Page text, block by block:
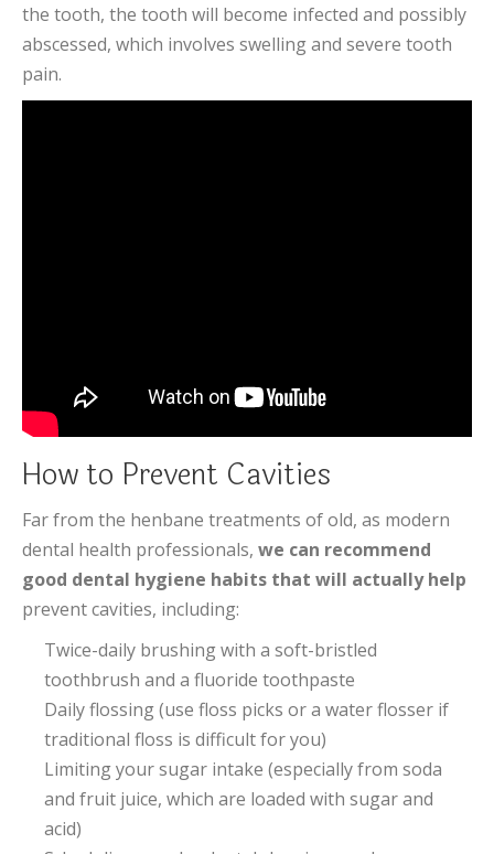
the tooth, the tooth will become infected and possibly
abscessed, which involves swelling and severe tooth
pain.
How to Prevent Cavities
Far from the henbane treatments of old, as modern
dental health professionals, we can recommend
good dental hygiene habits that will actually help
prevent cavities, including:
Twice-daily brushing with a soft-bristled
toothbrush and a fluoride toothpaste
Daily flossing (use floss picks or a water flosser if
traditional floss is difficult for you)
Limiting your sugar intake (especially from soda
and fruit juice, which are loaded with sugar and
acid)